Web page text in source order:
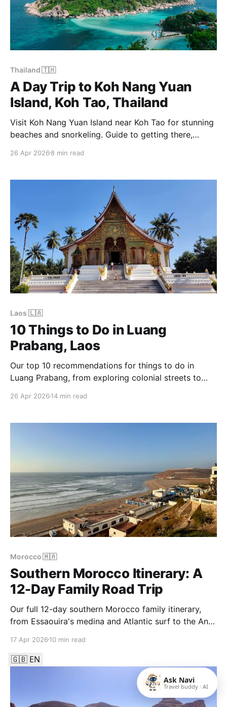
Thailand 🇹🇭
A Day Trip to Koh Nang Yuan
Island, Koh Tao, Thailand
Visit Koh Nang Yuan Island near Koh Tao for stunning
beaches and snorkeling. Guide to getting there,
26 Apr 2026 8 min read
Laos 🇱🇦
10 Things to Do in Luang
Prabang, Laos
Our top 10 recommendations for things to do in
Luang Prabang, from exploring colonial streets to
26 Apr 2026 14 min read
Morocco 🇲🇦
Southern Morocco Itinerary: A
12-Day Family Road Trip
Our full 12-day southern Morocco family itinerary,
from Essaouira's medina and Atlantic surf to the Anti-
Mansour and the art-deco coast around Sidi Ifni.
17 Apr 2026 10 min read
Ask Navi
Travel buddy · AI
🇬🇧 EN